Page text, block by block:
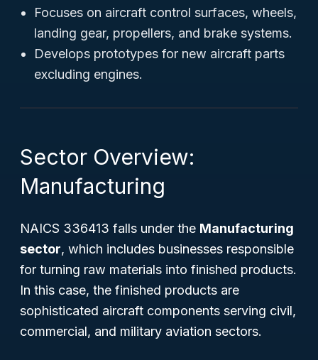
Focuses on aircraft control surfaces, wheels,
landing gear, propellers, and brake systems.
Develops prototypes for new aircraft parts
excluding engines.
Sector Overview:
Manufacturing
NAICS 336413 falls under the Manufacturing
sector, which includes businesses responsible
for turning raw materials into finished products.
In this case, the finished products are
sophisticated aircraft components serving civil,
commercial, and military aviation sectors.